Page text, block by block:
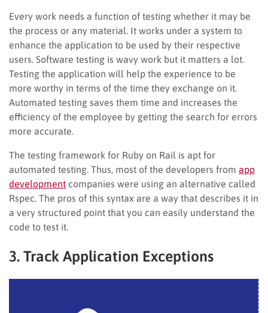
Every work needs a function of testing whether it may be
the process or any material. It works under a system to
enhance the application to be used by their respective
users. Software testing is wavy work but it matters a lot.
Testing the application will help the experience to be
more worthy in terms of the time they exchange on it.
Automated testing saves them time and increases the
efficiency of the employee by getting the search for errors
more accurate.
The testing framework for Ruby on Rail is apt for
automated testing. Thus, most of the developers from app
development companies were using an alternative called
Rspec. The pros of this syntax are a way that describes it in
a very structured point that you can easily understand the
code to test it.
3. Track Application Exceptions